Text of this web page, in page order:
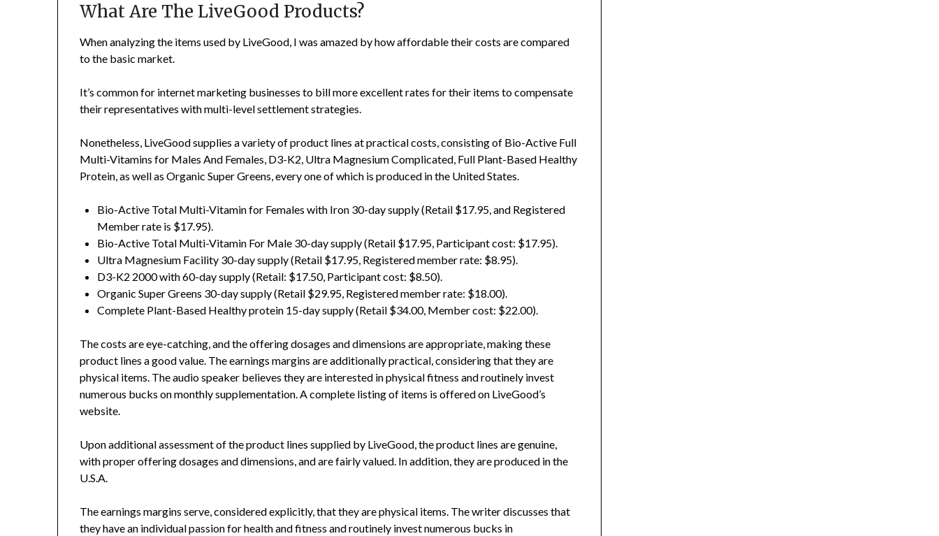
What Are The LiveGood Products?
When analyzing the items used by LiveGood, I was amazed by how affordable their costs are compared
to the basic market.
It’s common for internet marketing businesses to bill more excellent rates for their items to compensate
their representatives with multi-level settlement strategies.
Nonetheless, LiveGood supplies a variety of product lines at practical costs, consisting of Bio-Active Full
Multi-Vitamins for Males And Females, D3-K2, Ultra Magnesium Complicated, Full Plant-Based Healthy
Protein, as well as Organic Super Greens, every one of which is produced in the United States.
Bio-Active Total Multi-Vitamin for Females with Iron 30-day supply (Retail $17.95, and Registered
Member rate is $17.95).
Bio-Active Total Multi-Vitamin For Male 30-day supply (Retail $17.95, Participant cost: $17.95).
Ultra Magnesium Facility 30-day supply (Retail $17.95, Registered member rate: $8.95).
D3-K2 2000 with 60-day supply (Retail: $17.50, Participant cost: $8.50).
Organic Super Greens 30-day supply (Retail $29.95, Registered member rate: $18.00).
Complete Plant-Based Healthy protein 15-day supply (Retail $34.00, Member cost: $22.00).
The costs are eye-catching, and the offering dosages and dimensions are appropriate, making these
product lines a good value. The earnings margins are additionally practical, considering that they are
physical items. The audio speaker believes they are interested in physical fitness and routinely invest
numerous bucks on monthly supplementation. A complete listing of items is offered on LiveGood’s
website.
Upon additional assessment of the product lines supplied by LiveGood, the product lines are genuine,
with proper offering dosages and dimensions, and are fairly valued. In addition, they are produced in the
U.S.A.
The earnings margins serve, considered explicitly, that they are physical items. The writer discusses that
they have an individual passion for health and fitness and routinely invest numerous bucks in